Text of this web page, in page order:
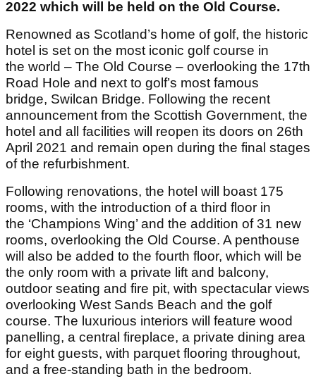
2022 which will be held on the Old Course.
Renowned as Scotland’s home of golf, the historic
hotel is set on the most iconic golf course in
the world – The Old Course – overlooking the 17th
Road Hole and next to golf’s most famous
bridge, Swilcan Bridge. Following the recent
announcement from the Scottish Government, the
hotel and all facilities will reopen its doors on 26th
April 2021 and remain open during the final stages
of the refurbishment.
Following renovations, the hotel will boast 175
rooms, with the introduction of a third floor in
the ‘Champions Wing’ and the addition of 31 new
rooms, overlooking the Old Course. A penthouse
will also be added to the fourth floor, which will be
the only room with a private lift and balcony,
outdoor seating and fire pit, with spectacular views
overlooking West Sands Beach and the golf
course. The luxurious interiors will feature wood
panelling, a central fireplace, a private dining area
for eight guests, with parquet flooring throughout,
and a free-standing bath in the bedroom.